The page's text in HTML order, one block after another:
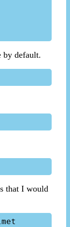
by default.
that I would